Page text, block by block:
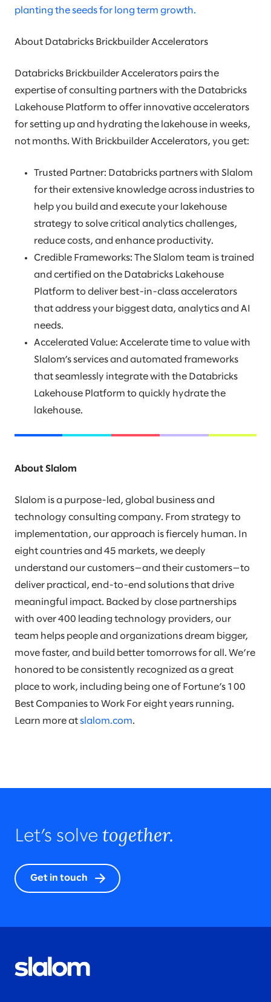
planting the seeds for long term growth.
About Databricks Brickbuilder Accelerators
Databricks Brickbuilder Accelerators pairs the
expertise of consulting partners with the Databricks
Lakehouse Platform to offer innovative accelerators
for setting up and hydrating the lakehouse in weeks,
not months. With Brickbuilder Accelerators, you get:
Trusted Partner: Databricks partners with Slalom
for their extensive knowledge across industries to
help you build and execute your lakehouse
strategy to solve critical analytics challenges,
reduce costs, and enhance productivity.
Credible Frameworks: The Slalom team is trained
and certified on the Databricks Lakehouse
Platform to deliver best-in-class accelerators
that address your biggest data, analytics and AI
needs.
Accelerated Value: Accelerate time to value with
Slalom’s services and automated frameworks
that seamlessly integrate with the Databricks
Lakehouse Platform to quickly hydrate the
lakehouse.
About Slalom
Slalom is a purpose-led, global business and
technology consulting company. From strategy to
implementation, our approach is fiercely human. In
eight countries and 45 markets, we deeply
understand our customers—and their customers—to
deliver practical, end-to-end solutions that drive
meaningful impact. Backed by close partnerships
with over 400 leading technology providers, our
team helps people and organizations dream bigger,
move faster, and build better tomorrows for all. We’re
honored to be consistently recognized as a great
place to work, including being one of Fortune’s 100
Best Companies to Work For eight years running.
Learn more at slalom.com.
Let’s solve together.
Get in touch